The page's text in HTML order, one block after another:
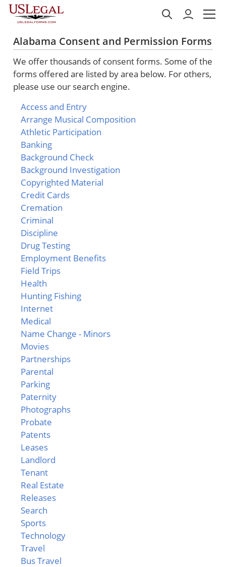
Alabama Consent and Permission Forms
We offer thousands of consent forms. Some of the
forms offered are listed by area below. For others,
please use our search engine.
Access and Entry
Arrange Musical Composition
Athletic Participation
Banking
Background Check
Background Investigation
Copyrighted Material
Credit Cards
Cremation
Criminal
Discipline
Drug Testing
Employment Benefits
Field Trips
Health
Hunting Fishing
Internet
Medical
Name Change - Minors
Movies
Partnerships
Parental
Parking
Paternity
Photographs
Probate
Patents
Leases
Landlord
Tenant
Real Estate
Releases
Search
Sports
Technology
Travel
Bus Travel